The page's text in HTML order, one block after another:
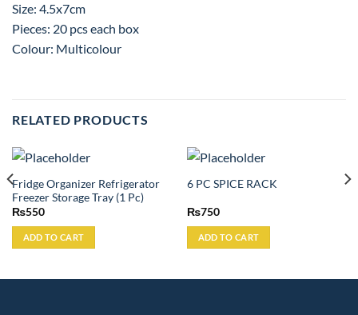
Size: 4.5x7cm
Pieces: 20 pcs each box
Colour: Multicolour
RELATED PRODUCTS
Fridge Organizer Refrigerator
Freezer Storage Tray (1 Pc)
₨550
ADD TO CART
6 PC SPICE RACK
₨750
ADD TO CART